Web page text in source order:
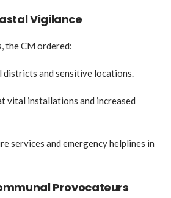
Vigilance
the CM ordered:
districts and sensitive locations.
vital installations and increased
services and emergency helplines in
Provocateurs